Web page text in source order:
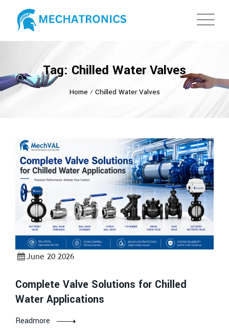
Tag: Chilled Water Valves
Home ⁄ Chilled Water Valves
June 20 2026
Complete Valve Solutions for Chilled
Water Applications
Readmore